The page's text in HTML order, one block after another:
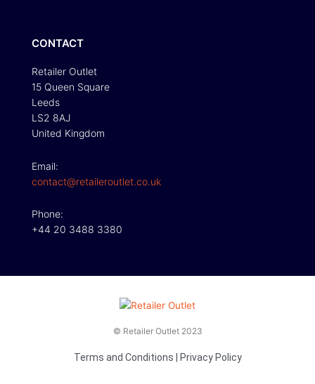
CONTACT
Retailer Outlet
15 Queen Square
Leeds
LS2 8AJ
United Kingdom
Email:
contact@retaileroutlet.co.uk
Phone:
+44 20 3488 3380
© Retailer Outlet 2023
Terms and Conditions Privacy Policy